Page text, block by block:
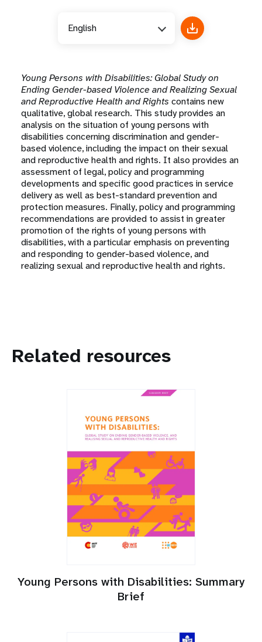
English
Young Persons with Disabilities: Global Study on
Ending Gender-based Violence and Realizing Sexual
and Reproductive Health and Rights contains new
qualitative, global research. This study provides an
analysis on the situation of young persons with
disabilities concerning discrimination and gender-
based violence, including the impact on their sexual
and reproductive health and rights. It also provides an
assessment of legal, policy and programming
developments and specific good practices in service
delivery as well as best-standard prevention and
protection measures. Finally, policy and programming
recommendations are provided to assist in greater
promotion of the rights of young persons with
disabilities, with a particular emphasis on preventing
and responding to gender-based violence, and
realizing sexual and reproductive health and rights.
Related resources
Young Persons with Disabilities: Summary
Brief